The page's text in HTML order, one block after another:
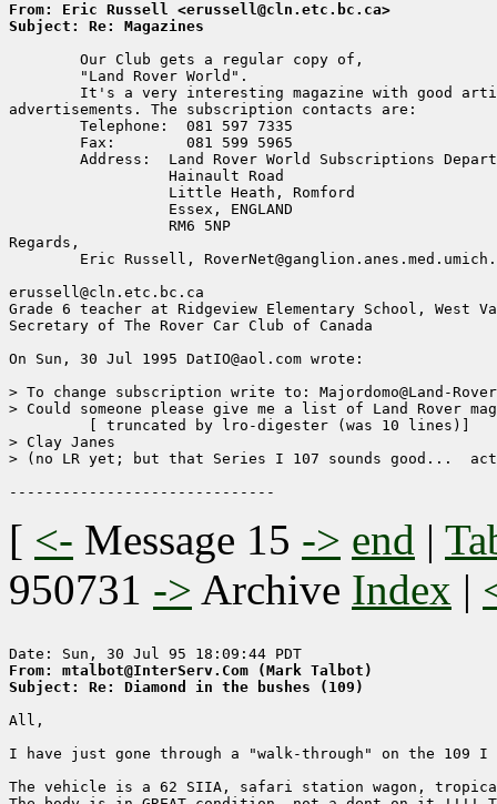
From: Eric Russell <erussell@cln.etc.bc.ca>
Subject: Re: Magazines
advertisements. The subscription contacts are:
Regards,
erussell@cln.etc.bc.ca
Grade 6 teacher at Ridgeview Elementary School, West
Secretary of The Rover Car Club of Canada
On Sun, 30 Jul 1995 DatIO@aol.com wrote:
> To change subscription write to: Majordomo@Land-
> Could someone please give me a list of Land Rover
> Clay Janes
> (no LR yet; but that Series I 107 sounds good...
[ <- Message 15 -> end |
950731 -> Archive Index |
From: mtalbot@InterServ.Com (Mark Talbot)
Subject: Re: Diamond in the bushes (109)
All,
I have just gone through a "walk-through" on the 109
The vehicle is a 62 SIIA, safari station wagon,